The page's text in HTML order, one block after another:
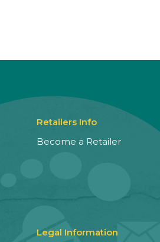
Retailers Info
Become a Retailer
Legal Information